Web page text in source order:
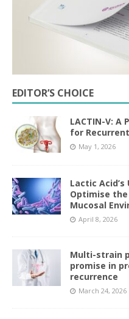
EDITOR’S CHOICE
LACTIN-V:
for
May 1, 2026
Lactic
Optimise
Mucosal
April 8, 2026
Multi-strain
promise in
recurrence
March 24, 2026